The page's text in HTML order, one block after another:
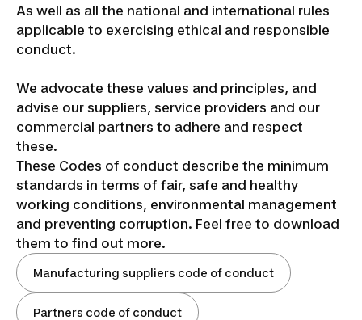
As well as all the national and international rules
applicable to exercising ethical and responsible
conduct.
We advocate these values and principles, and
advise our suppliers, service providers and our
commercial partners to adhere and respect
these.
These Codes of conduct describe the minimum
standards in terms of fair, safe and healthy
working conditions, environmental management
and preventing corruption. Feel free to download
them to find out more.
Manufacturing suppliers code of conduct
Partners code of conduct